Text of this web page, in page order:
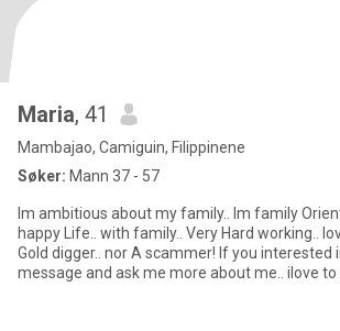
Maria, 41
Mambajao, Camiguin, Filippinene
Søker: Mann 37 - 57
Im ambitious about my family.. Im family
happy Life.. with family.. Very Hard working..
Gold digger.. nor A scammer! If you interested
message and ask me more about me.. ilove to